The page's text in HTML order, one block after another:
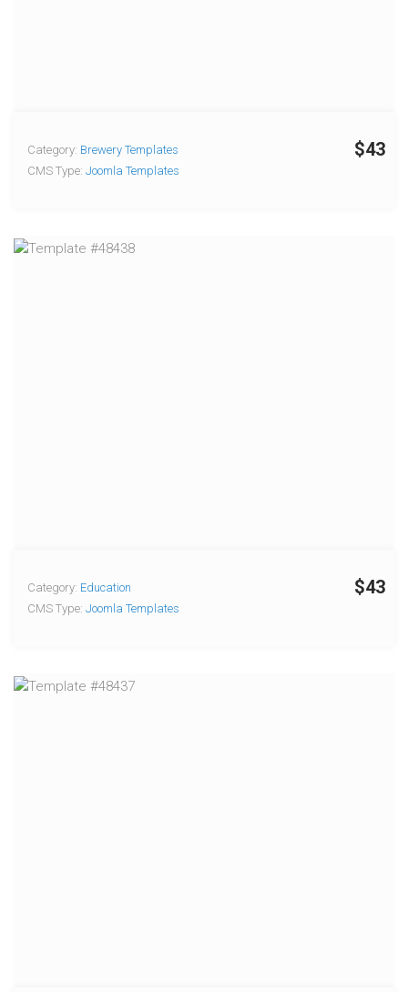
$43
Category: Brewery Templates
CMS Type: Joomla Templates
$43
Category: Education
CMS Type: Joomla Templates